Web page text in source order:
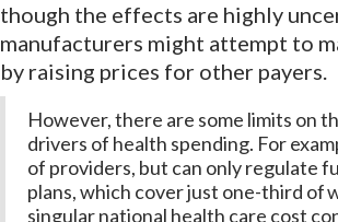
though the effects are highly
manufacturers might attempt to
by raising prices for other payers.
However, there are some limits on
drivers of health spending. For
of providers, but can only regulate
plans, which cover just one-third of
singular national health care cost